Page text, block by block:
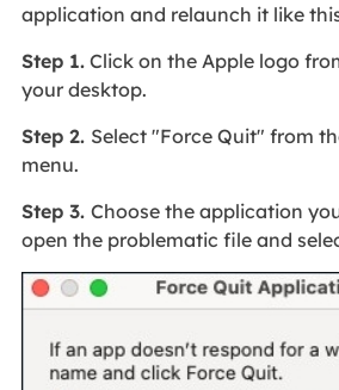
application and relaunch it like
Step 1.Click on the Apple logo
your desktop.
Step 2. Select "Force Quit" from
menu.
Step 3. Choose the application
open the problematic file and